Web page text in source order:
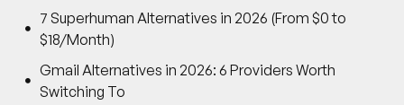
7 Superhuman Alternatives in 2026 (From $0 to
$18/Month)
Gmail Alternatives in 2026: 6 Providers Worth
Switching To